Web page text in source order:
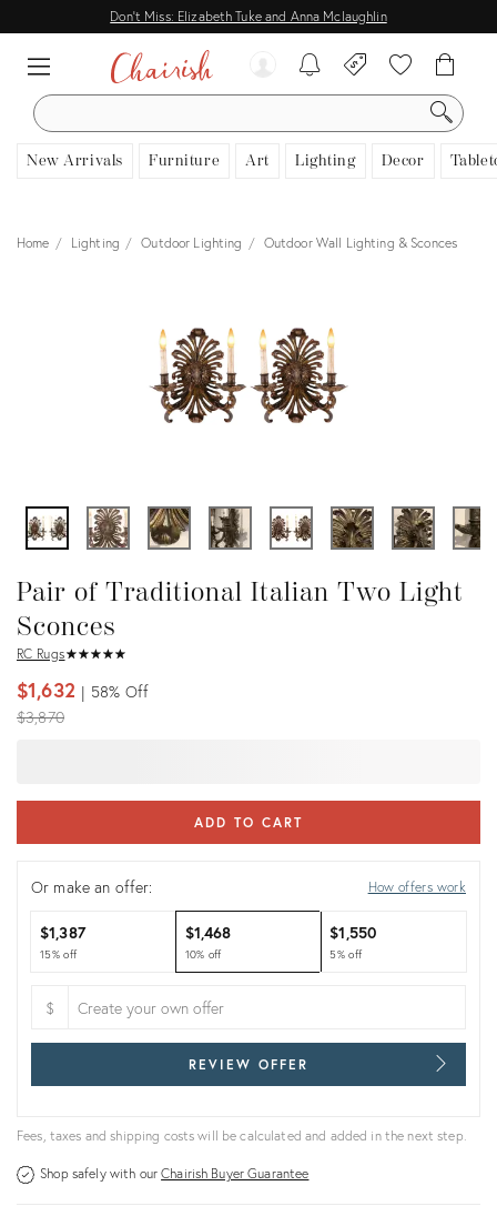
Don't Miss: Elizabeth Tuke and Anna Mclaughlin
SEARCH
New Arrivals Furniture Art Lighting Decor
View all
Home Lighting Outdoor Lighting Outdoor Wall Lighting & Sconces
Pair of Traditional Italian Two Light
Sconces
RC Rugs★★★★★
☆☆☆☆☆
$1,632 58% Off
Original
$3,870
ADD TO CART
Or make an offer: How offers work
$1,387
15% off
$1,468
10% off
$1,550
5% off
$
REVIEW OFFER
Fees, taxes and shipping costs will be calculated and added in the next step.
Shop safely with ourChairish Buyer Guarantee